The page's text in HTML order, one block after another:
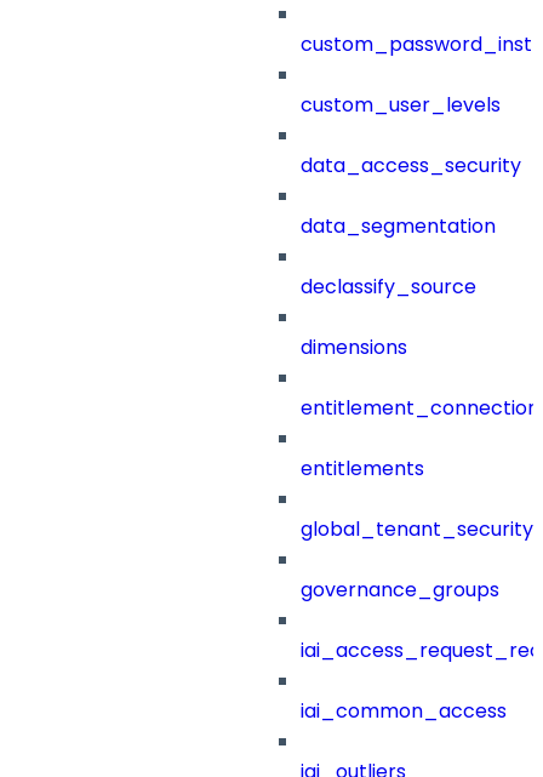
custom_user_levels
data_access_security
data_segmentation
declassify_source
dimensions
entitlements
governance_groups
iai_common_access